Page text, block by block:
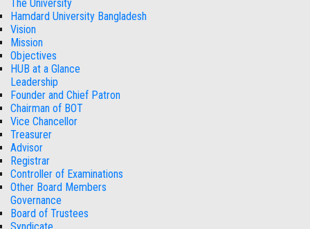
The University
Hamdard University Bangladesh
Vision
Mission
Objectives
HUB at a Glance
Leadership
Founder and Chief Patron
Chairman of BOT
Vice Chancellor
Treasurer
Advisor
Registrar
Controller of Examinations
Other Board Members
Governance
Board of Trustees